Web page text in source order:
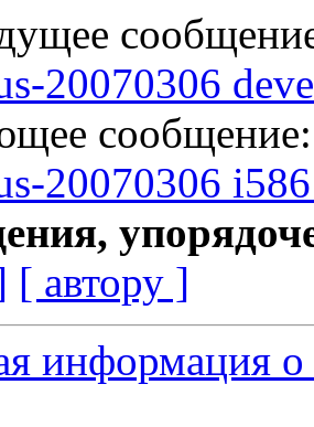
20070306
20070306
[ автору ]
информация о